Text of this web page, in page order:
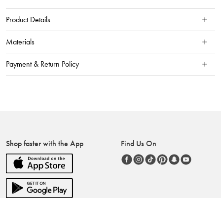
Product Details
Materials
Payment & Return Policy
Shop faster with the App Find Us On